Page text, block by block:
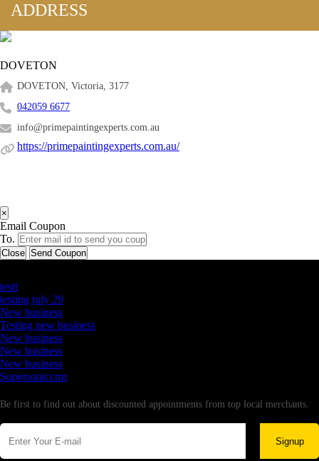
ADDRESS
DOVETON
DOVETON, Victoria, 3177
042059 6677
info@primepaintingexperts.com.au
https://primepaintingexperts.com.au/
×
Email Coupon
To.
Close Send Coupon
testt
testing july 29
New business
Testing new business
New business
New business
New business
Supersoniccrm
Be first to find out about discounted appointments from top local merchants.
Signup